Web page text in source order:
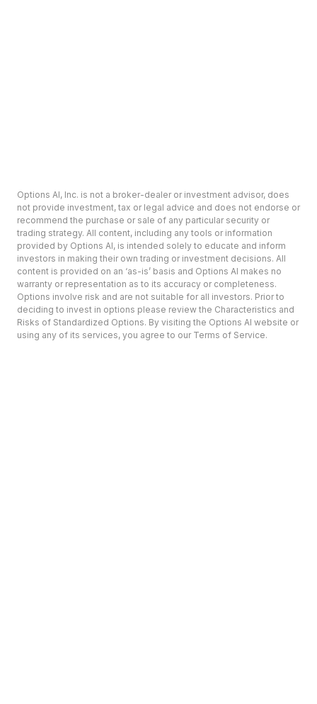
Options AI, Inc. is not a broker-dealer or investment advisor, does
not provide investment, tax or legal advice and does not endorse or
recommend the purchase or sale of any particular security or
trading strategy. All content, including any tools or information
provided by Options AI, is intended solely to educate and inform
investors in making their own trading or investment decisions. All
content is provided on an ‘as-is’ basis and Options AI makes no
warranty or representation as to its accuracy or completeness.
Options involve risk and are not suitable for all investors. Prior to
deciding to invest in options please review the Characteristics and
Risks of Standardized Options. By visiting the Options AI website or
using any of its services, you agree to our Terms of Service.